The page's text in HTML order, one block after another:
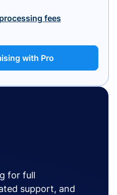
fees
with Pro
for full
support, and